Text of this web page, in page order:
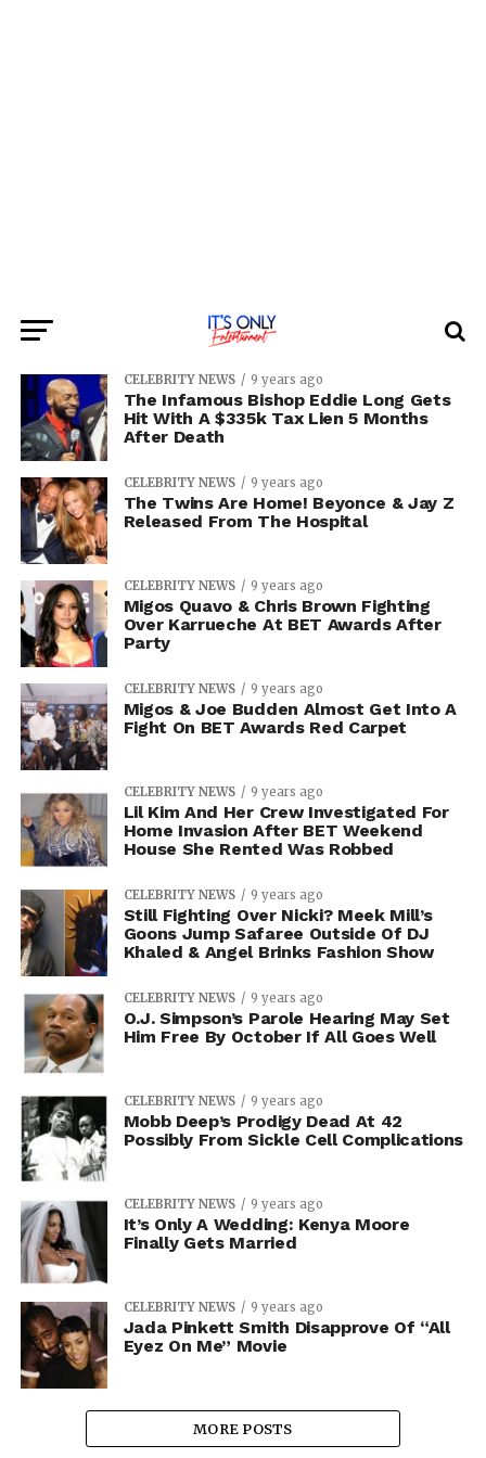
CELEBRITY NEWS 9 years ago
The Infamous Bishop Eddie Long Gets
Hit With A $335k Tax Lien 5 Months
After Death
CELEBRITY NEWS 9 years ago
The Twins Are Home! Beyonce & Jay Z
Released From The Hospital
CELEBRITY NEWS 9 years ago
Migos Quavo & Chris Brown Fighting
Over Karrueche At BET Awards After
Party
CELEBRITY NEWS 9 years ago
Migos & Joe Budden Almost Get Into A
Fight On BET Awards Red Carpet
CELEBRITY NEWS 9 years ago
Lil Kim And Her Crew Investigated For
Home Invasion After BET Weekend
House She Rented Was Robbed
CELEBRITY NEWS 9 years ago
Still Fighting Over Nicki? Meek Mill’s
Goons Jump Safaree Outside Of DJ
Khaled & Angel Brinks Fashion Show
CELEBRITY NEWS 9 years ago
O.J. Simpson’s Parole Hearing May Set
Him Free By October If All Goes Well
CELEBRITY NEWS 9 years ago
Mobb Deep’s Prodigy Dead At 42
Possibly From Sickle Cell Complications
CELEBRITY NEWS 9 years ago
It’s Only A Wedding: Kenya Moore
Finally Gets Married
CELEBRITY NEWS 9 years ago
Jada Pinkett Smith Disapprove Of “All
Eyez On Me” Movie
MORE POSTS